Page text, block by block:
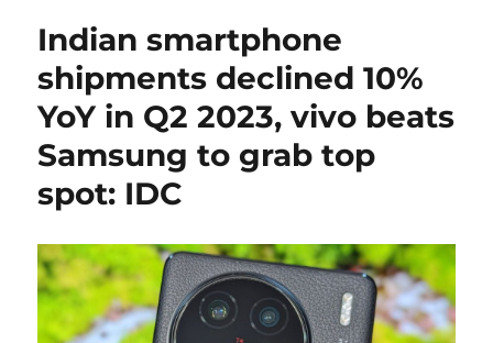
Indian smartphone
shipments declined 10%
YoY in Q2 2023, vivo beats
Samsung to grab top
spot: IDC